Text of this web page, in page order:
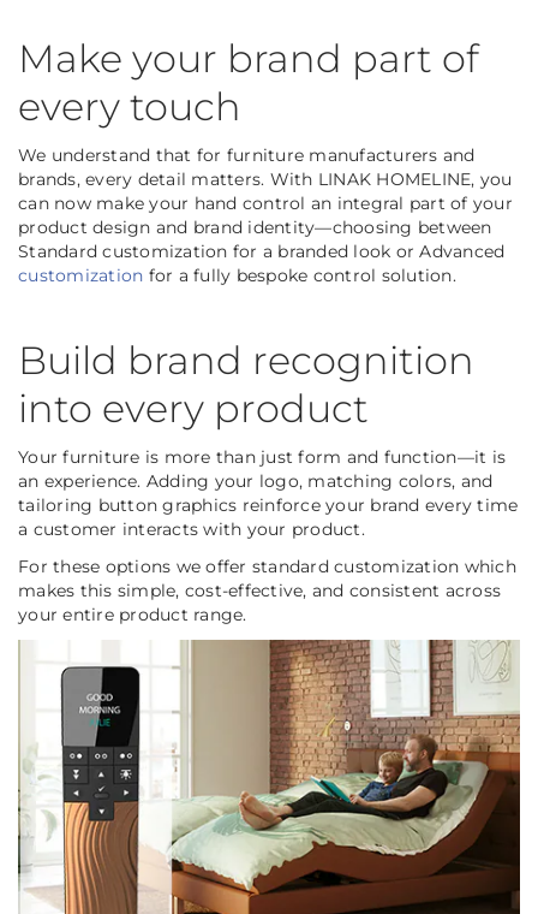
Make your brand part of
every touch
We understand that for furniture manufacturers and
brands, every detail matters. With LINAK HOMELINE, you
can now make your hand control an integral part of your
product design and brand identity—choosing between
Standard customization for a branded look or Advanced
customization for a fully bespoke control solution.
Build brand recognition
into every product
Your furniture is more than just form and function—it is
an experience. Adding your logo, matching colors, and
tailoring button graphics reinforce your brand every time
a customer interacts with your product.
For these options we offer standard customization which
makes this simple, cost-effective, and consistent across
your entire product range.